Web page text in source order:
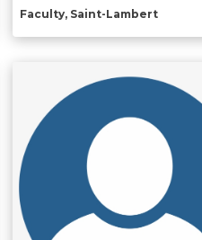
Faculty, Saint-Lambert